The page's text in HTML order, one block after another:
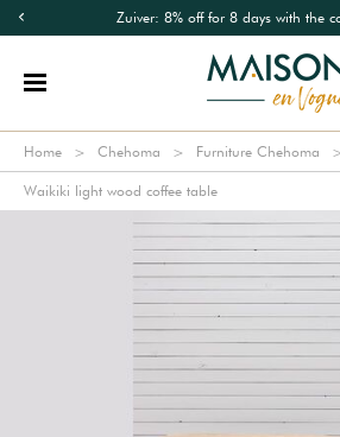
Zuiver: 8% off for 8 days with the
Home Chehoma Furniture Chehoma
Waikiki light wood coffee table